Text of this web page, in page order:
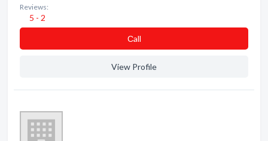
Reviews:
5 - 2
Сall
View Profile